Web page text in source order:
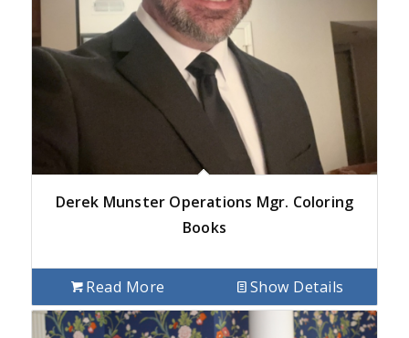
Derek Munster Operations Mgr. Coloring
Books
Read More Show Details